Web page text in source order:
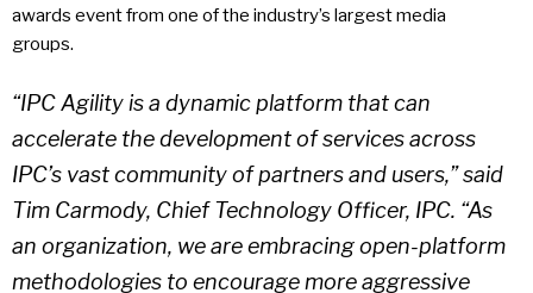
awards event from one of the industry’s largest media
groups.
“IPC Agility is a dynamic platform that can
accelerate the development of services across
IPC’s vast community of partners and users,” said
Tim Carmody, Chief Technology Officer, IPC. “As
an organization, we are embracing open-platform
methodologies to encourage more aggressive